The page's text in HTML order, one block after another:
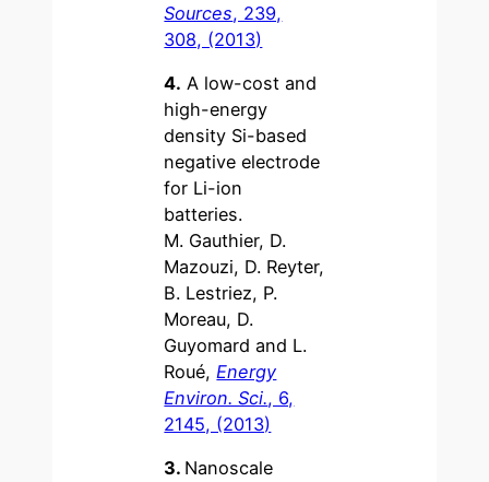
Sources, 239,
308, (2013)
4. A low-cost and
high-energy
density Si-based
negative electrode
for Li-ion
batteries.
M. Gauthier, D.
Mazouzi, D. Reyter,
B. Lestriez, P.
Moreau, D.
Guyomard and L.
Roué,Energy
Environ. Sci., 6,
2145, (2013)
3. Nanoscale